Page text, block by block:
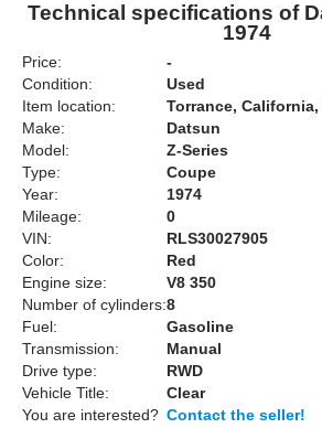
Technical specifications of
1974
Price:
-
Condition:
Used
Item location:
Torrance,
Make:
Datsun
Model:
Z-Series
Type:
Coupe
Year:
1974
Mileage:
0
VIN:
RLS30027905
Color:
Red
Engine size:
V8 350
Number of cylinders:8
Fuel:
Gasoline
Transmission:
Manual
Drive type:
RWD
Vehicle Title:
Clear
You are interested? Contact the seller!